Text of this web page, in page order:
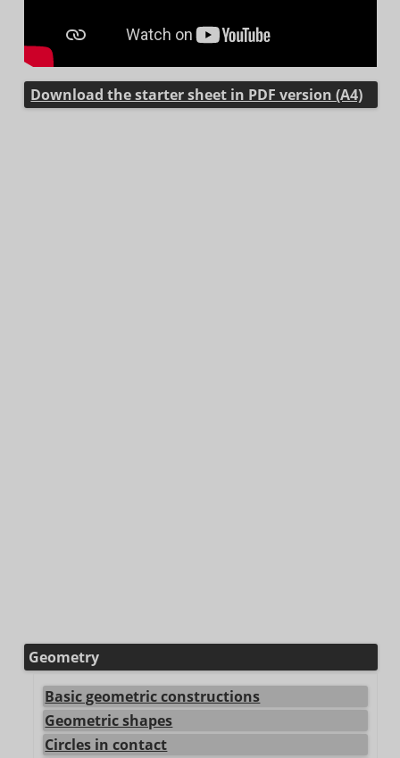
Download the starter sheet in PDF version (A4)
Geometry
Basic geometric constructions
Geometric shapes
Circles in contact